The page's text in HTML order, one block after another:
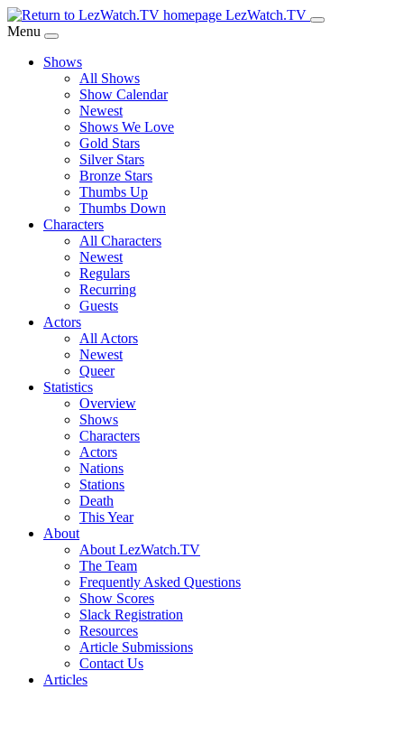
Skip
to
Content
LezWatch.TV
Menu
Shows
All Shows
Show Calendar
Newest
Shows We Love
Gold Stars
Silver Stars
Bronze Stars
Thumbs Up
Thumbs Down
Characters
All Characters
Newest
Regulars
Recurring
Guests
Actors
All Actors
Newest
Queer
Statistics
Overview
Shows
Characters
Actors
Nations
Stations
Death
This Year
About
About LezWatch.TV
The Team
Frequently Asked Questions
Show Scores
Slack Registration
Resources
Article Submissions
Contact Us
Articles